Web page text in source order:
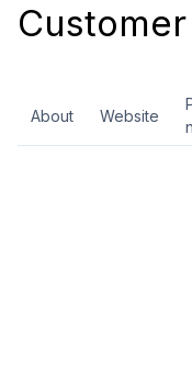
About Website